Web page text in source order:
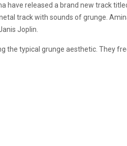
have released a brand new track
track with sounds of grunge.
Joplin.
the typical grunge aesthetic. They